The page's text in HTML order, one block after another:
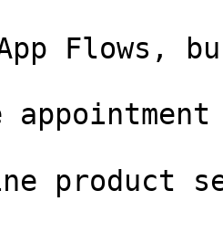
Flows,
product